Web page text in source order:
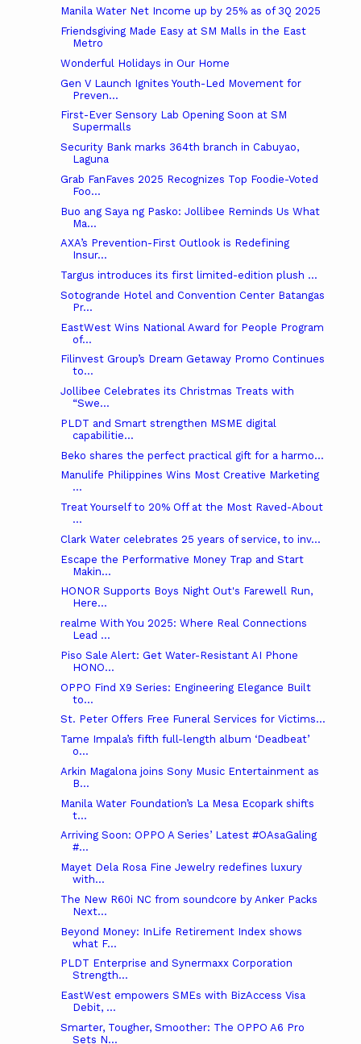
Manila Water Net Income up by 25% as of 3Q 2025
Friendsgiving Made Easy at SM Malls in the East
Metro
Wonderful Holidays in Our Home
Gen V Launch Ignites Youth-Led Movement for
Preven...
First-Ever Sensory Lab Opening Soon at SM
Supermalls
Security Bank marks 364th branch in Cabuyao,
Laguna
Grab FanFaves 2025 Recognizes Top Foodie-Voted
Foo...
Buo ang Saya ng Pasko: Jollibee Reminds Us What
Ma...
AXA’s Prevention-First Outlook is Redefining
Insur...
Targus introduces its first limited-edition plush ...
Sotogrande Hotel and Convention Center Batangas
Pr...
EastWest Wins National Award for People Program
of...
Filinvest Group’s Dream Getaway Promo Continues
to...
Jollibee Celebrates its Christmas Treats with
“Swe...
PLDT and Smart strengthen MSME digital
capabilitie...
Beko shares the perfect practical gift for a harmo...
Manulife Philippines Wins Most Creative Marketing
...
Treat Yourself to 20% Off at the Most Raved-About
...
Clark Water celebrates 25 years of service, to inv...
Escape the Performative Money Trap and Start
Makin...
HONOR Supports Boys Night Out's Farewell Run,
Here...
realme With You 2025: Where Real Connections
Lead ...
Piso Sale Alert: Get Water-Resistant AI Phone
HONO...
OPPO Find X9 Series: Engineering Elegance Built
to...
St. Peter Offers Free Funeral Services for Victims...
Tame Impala’s fifth full-length album ‘Deadbeat’
o...
Arkin Magalona joins Sony Music Entertainment as
B...
Manila Water Foundation’s La Mesa Ecopark shifts
t...
Arriving Soon: OPPO A Series’ Latest #OAsaGaling
#...
Mayet Dela Rosa Fine Jewelry redefines luxury
with...
The New R60i NC from soundcore by Anker Packs
Next...
Beyond Money: InLife Retirement Index shows
what F...
PLDT Enterprise and Synermaxx Corporation
Strength...
EastWest empowers SMEs with BizAccess Visa
Debit, ...
Smarter, Tougher, Smoother: The OPPO A6 Pro
Sets N...